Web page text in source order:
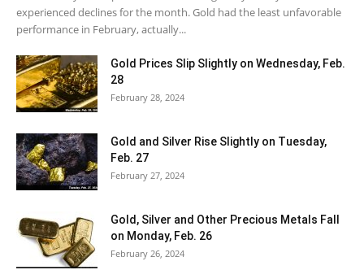
experienced declines for the month. Gold had the least unfavorable
performance in February, actually...
Gold Prices Slip Slightly on Wednesday, Feb.
28
February 28, 2024
Gold and Silver Rise Slightly on Tuesday,
Feb. 27
February 27, 2024
Gold, Silver and Other Precious Metals Fall
on Monday, Feb. 26
February 26, 2024